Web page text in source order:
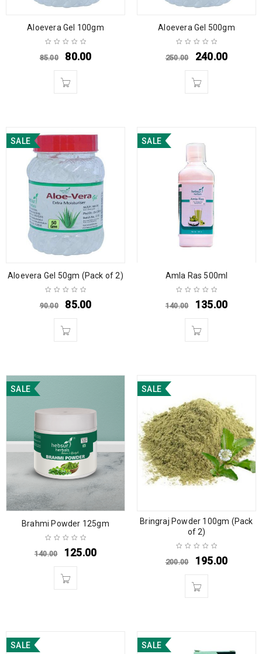
Aloevera Gel 100gm
85.00 80.00
Aloevera Gel 500gm
250.00 240.00
SALE
Aloevera Gel 50gm (Pack of 2)
90.00 85.00
SALE
Amla Ras 500ml
140.00 135.00
SALE
Brahmi Powder 125gm
140.00 125.00
SALE
Bringraj Powder 100gm (Pack
of 2)
200.00 195.00
SALE SALE